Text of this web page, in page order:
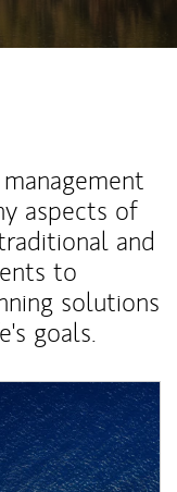
aspects of
and
to
solutions
goals.